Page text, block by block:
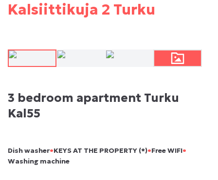
Kalsiittikuja 2 Turku
3 bedroom apartment Turku
Kal55
Dish washer•KEYS AT THE PROPERTY (*)•Free WIFI•
Washing machine